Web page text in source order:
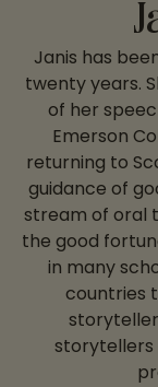
Janis has
twenty years.
of her
Emerson
returning to
guidance of
stream of oral
the good
in many
countries
storytellers